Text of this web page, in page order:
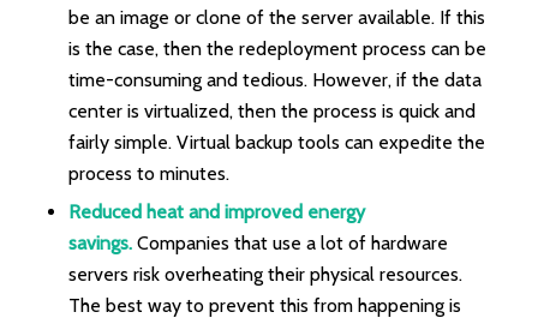
be an image or clone of the server available. If this
is the case, then the redeployment process can be
time-consuming and tedious. However, if the data
center is virtualized, then the process is quick and
fairly simple. Virtual backup tools can expedite the
process to minutes.
Reduced heat and improved energy
savings.Companies that use a lot of hardware
servers risk overheating their physical resources.
The best way to prevent this from happening is